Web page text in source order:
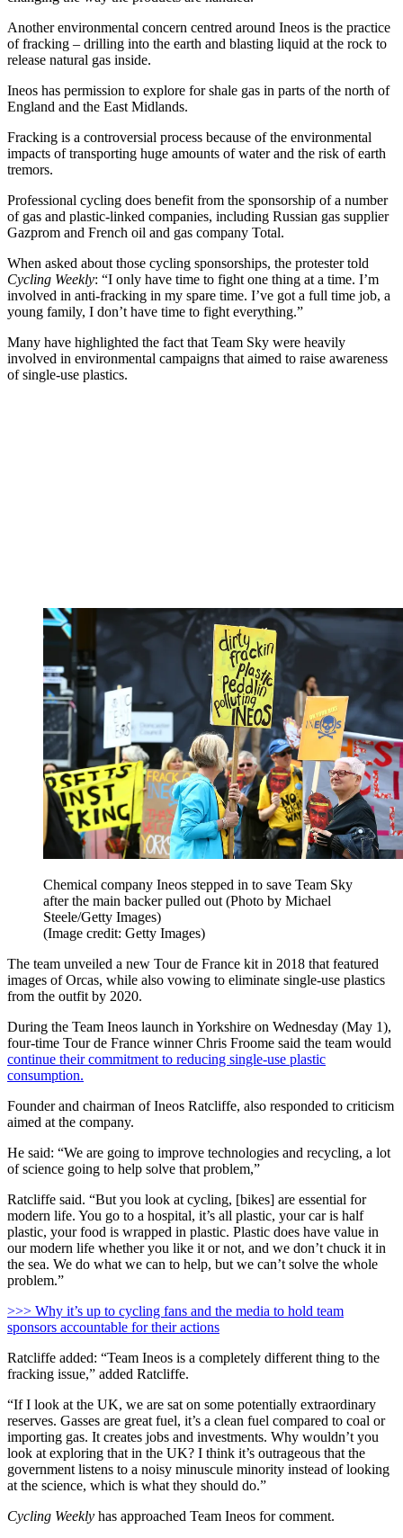
Another environmental concern centred around Ineos is the practice
of fracking – drilling into the earth and blasting liquid at the rock to
release natural gas inside.
Ineos has permission to explore for shale gas in parts of the north of
England and the East Midlands.
Fracking is a controversial process because of the environmental
impacts of transporting huge amounts of water and the risk of earth
tremors.
Professional cycling does benefit from the sponsorship of a number
of gas and plastic-linked companies, including Russian gas supplier
Gazprom and French oil and gas company Total.
When asked about those cycling sponsorships, the protester told
Cycling Weekly: “I only have time to fight one thing at a time. I’m
involved in anti-fracking in my spare time. I’ve got a full time job, a
young family, I don’t have time to fight everything.”
Many have highlighted the fact that Team Sky were heavily
involved in environmental campaigns that aimed to raise awareness
of single-use plastics.
Chemical company Ineos stepped in to save Team Sky
after the main backer pulled out (Photo by Michael
Steele/Getty Images)
(Image credit: Getty Images)
The team unveiled a new Tour de France kit in 2018 that featured
images of Orcas, while also vowing to eliminate single-use plastics
from the outfit by 2020.
During the Team Ineos launch in Yorkshire on Wednesday (May 1),
four-time Tour de France winner Chris Froome said the team would
continue their commitment to reducing single-use plastic
consumption.
Founder and chairman of Ineos Ratcliffe, also responded to criticism
aimed at the company.
He said: “We are going to improve technologies and recycling, a lot
of science going to help solve that problem,”
Ratcliffe said. “But you look at cycling, [bikes] are essential for
modern life. You go to a hospital, it’s all plastic, your car is half
plastic, your food is wrapped in plastic. Plastic does have value in
our modern life whether you like it or not, and we don’t chuck it in
the sea. We do what we can to help, but we can’t solve the whole
problem.”
>>> Why it’s up to cycling fans and the media to hold team
sponsors accountable for their actions
Ratcliffe added: “Team Ineos is a completely different thing to the
fracking issue,” added Ratcliffe.
“If I look at the UK, we are sat on some potentially extraordinary
reserves. Gasses are great fuel, it’s a clean fuel compared to coal or
importing gas. It creates jobs and investments. Why wouldn’t you
look at exploring that in the UK? I think it’s outrageous that the
government listens to a noisy minuscule minority instead of looking
at the science, which is what they should do.”
Cycling Weekly has approached Team Ineos for comment.